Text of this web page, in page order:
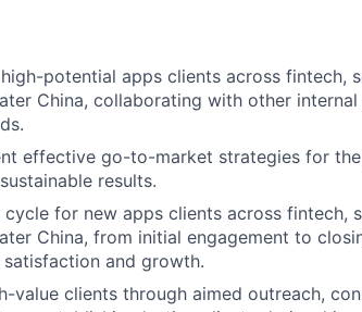
potential apps clients across fintech,
China, collaborating with other
effective go-to-market strategies for
results.
cycle for new apps clients across fintech,
China, from initial engagement to
and growth.
value clients through aimed outreach,